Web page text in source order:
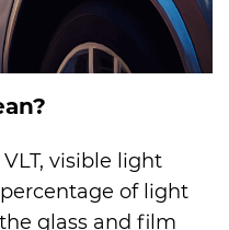
visible light
of light
glass and film